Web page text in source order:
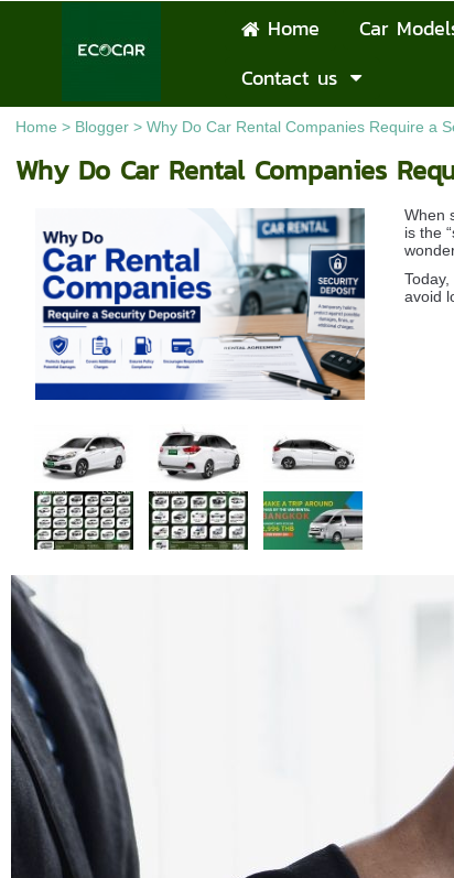
Home Car
Contact us
Home > Blogger> Why Do Car Rental Companies Require a
Why Do Car Rental Companies
When
is the
avoid